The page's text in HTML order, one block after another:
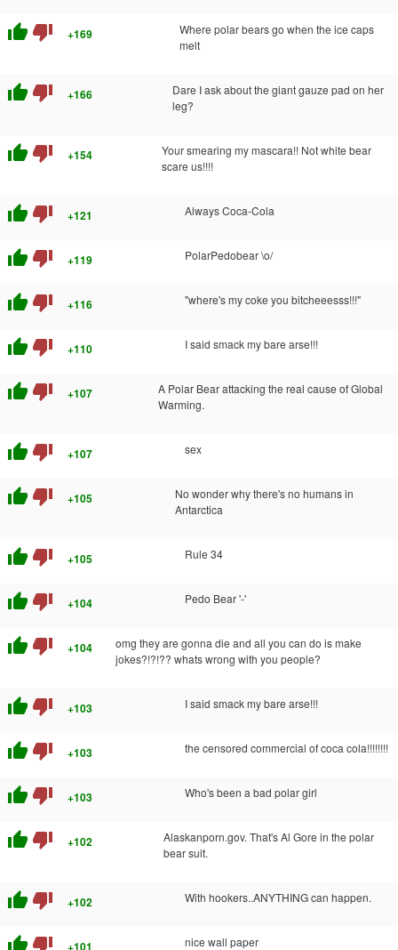
thumb_up thumb_down +169
Where polar bears go when the ice caps
melt
thumb_up thumb_down +166
Dare I ask about the giant gauze pad on her
leg?
thumb_up thumb_down +154
Your smearing my mascara!! Not white bear
scare us!!!!
thumb_up thumb_down +121 Always Coca-Cola
thumb_up thumb_down +119 PolarPedobear \o/
thumb_up thumb_down +116 "where's my coke you bitcheeesss!!!"
thumb_up thumb_down +110 I said smack my bare arse!!!
thumb_up thumb_down +107
A Polar Bear attacking the real cause of Global
Warming.
thumb_up thumb_down +107 sex
thumb_up thumb_down +105
No wonder why there's no humans in
Antarctica
thumb_up thumb_down +105 Rule 34
thumb_up thumb_down +104 Pedo Bear '-'
thumb_up thumb_down +104
omg they are gonna die and all you can do is make
jokes?!?!?? whats wrong with you people?
thumb_up thumb_down +103 I said smack my bare arse!!!
thumb_up thumb_down +103 the censored commercial of coca cola!!!!!!!!
thumb_up thumb_down +103 Who's been a bad polar girl
thumb_up thumb_down +102
Alaskanporn.gov. That's Al Gore in the polar
bear suit.
thumb_up thumb_down +102 With hookers..ANYTHING can happen.
thumb_up thumb_down nice wall paper